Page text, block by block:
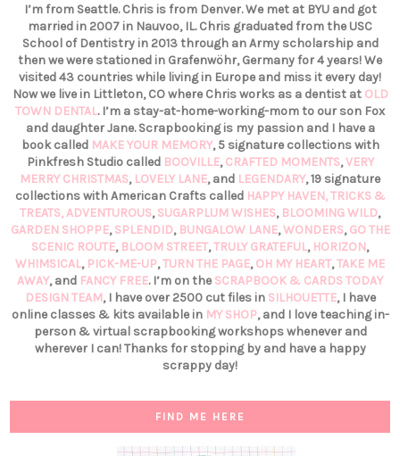
I’m from Seattle. Chris is from Denver. We met at BYU and got
married in 2007 in Nauvoo, IL. Chris graduated from the USC
School of Dentistry in 2013 through an Army scholarship and
then we were stationed in Grafenwöhr, Germany for 4 years! We
visited 43 countries while living in Europe and miss it every day!
Now we live in Littleton, CO where Chris works as a dentist at OLD
TOWN DENTAL. I’m a stay-at-home-working-mom to our son Fox
and daughter Jane. Scrapbooking is my passion and I have a
book called MAKE YOUR MEMORY, 5 signature collections with
Pinkfresh Studio called BOOVILLE,CRAFTED MOMENTS,VERY
MERRY CHRISTMAS, LOVELY LANE, and LEGENDARY, 19 signature
collections with American Crafts called HAPPY HAVEN,TRICKS &
TREATS,ADVENTUROUS,SUGARPLUM WISHES, BLOOMING WILD,
GARDEN SHOPPE,SPLENDID, BUNGALOW LANE,WONDERS,GO THE
SCENIC ROUTE, BLOOM STREET,TRULY GRATEFUL, HORIZON,
WHIMSICAL, PICK-ME-UP,TURN THE PAGE,OH MY HEART,TAKE ME
AWAY, and FANCY FREE. I’m on the SCRAPBOOK & CARDS TODAY
DESIGN TEAM, I have over 2500 cut files in SILHOUETTE, I have
online classes & kits available in MY SHOP, and I love teaching in-
person & virtual scrapbooking workshops whenever and
wherever I can! Thanks for stopping by and have a happy
scrappy day!
FIND ME HERE